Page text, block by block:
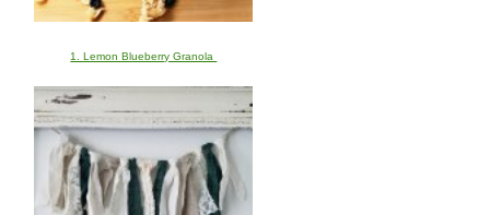
1. Lemon Blueberry Granola